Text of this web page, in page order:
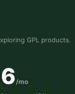
GPL products.
/mo